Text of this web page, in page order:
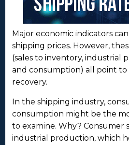
Major economic indicators
shipping prices. However,
(sales to inventory, industrial
and consumption) all point
recovery.
In the shipping industry,
consumption might be the
to examine. Why? Consumer
industrial production, which